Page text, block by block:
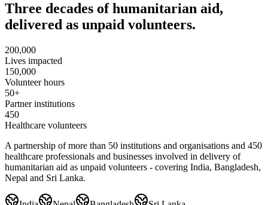
Three decades of humanitarian aid,
delivered as unpaid volunteers.
200,000
Lives impacted
150,000
Volunteer hours
50+
Partner institutions
450
Healthcare volunteers
A partnership of more than 50 institutions and organisations and 450
healthcare professionals and businesses involved in delivery of
humanitarian aid as unpaid volunteers - covering India, Bangladesh,
Nepal and Sri Lanka.